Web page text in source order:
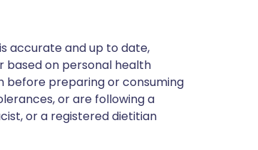
accurate and up to date,
based on personal health
before preparing or consuming
or are following a
or a registered dietitian